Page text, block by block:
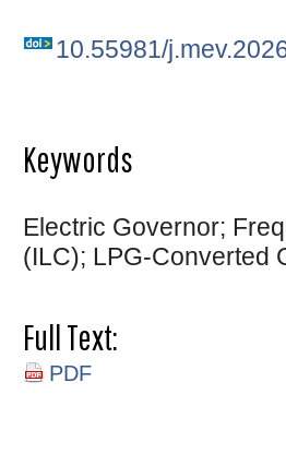
10.55981/
Keywords
Electric Governor;
(ILC); LPG-Converted
Full Text:
PDF